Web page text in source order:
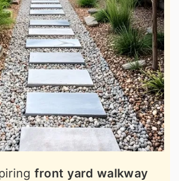
front yard walkway